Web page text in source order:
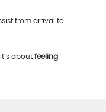
from arrival to
about feeling